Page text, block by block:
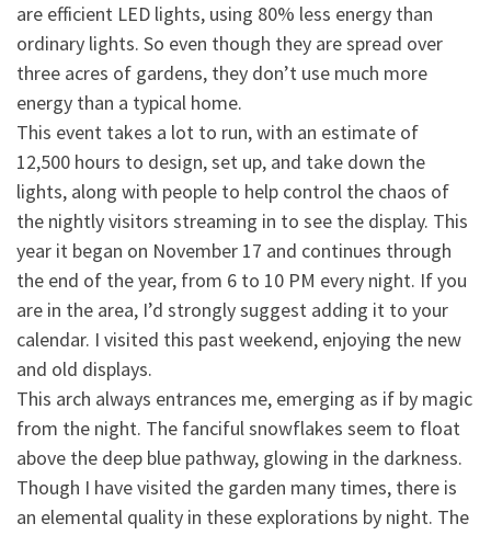
are efficient LED lights, using 80% less energy than
ordinary lights. So even though they are spread over
three acres of gardens, they don’t use much more
energy than a typical home.
This event takes a lot to run, with an estimate of
12,500 hours to design, set up, and take down the
lights, along with people to help control the chaos of
the nightly visitors streaming in to see the display. This
year it began on November 17 and continues through
the end of the year, from 6 to 10 PM every night. If you
are in the area, I’d strongly suggest adding it to your
calendar. I visited this past weekend, enjoying the new
and old displays.
This arch always entrances me, emerging as if by magic
from the night. The fanciful snowflakes seem to float
above the deep blue pathway, glowing in the darkness.
Though I have visited the garden many times, there is
an elemental quality in these explorations by night. The